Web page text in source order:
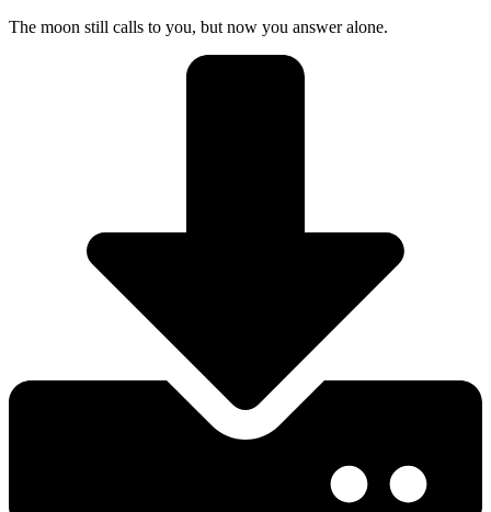
The moon still calls to you, but now you answer alone.